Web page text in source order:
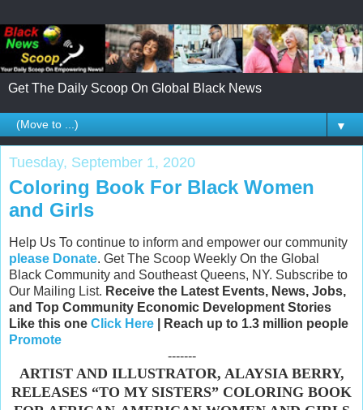
Get The Daily Scoop On Global Black News
▼
Tuesday, September 1, 2020
Coloring Book For Black Women
and Girls
Help Us To continue to inform and empower our community
please Donate. Get The Scoop Weekly On the Global
Black Community and Southeast Queens, NY. Subscribe to
Our Mailing List. Receive the Latest Events, News, Jobs,
and Top Community Economic Development Stories
Like this one Click Here | Reach up to 1.3 million people
Promote
-------
ARTIST AND ILLUSTRATOR, ALAYSIA BERRY,
RELEASES “TO MY SISTERS” COLORING BOOK